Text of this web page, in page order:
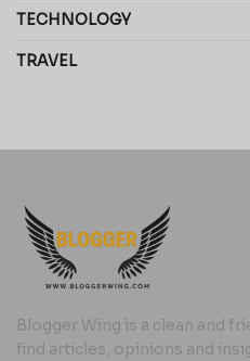
TECHNOLOGY
TRAVEL
Blogger Wing is a clean and
find articles, opinions and